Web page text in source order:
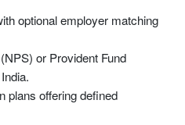
optional employer matching
or Provident Fund
plans offering defined